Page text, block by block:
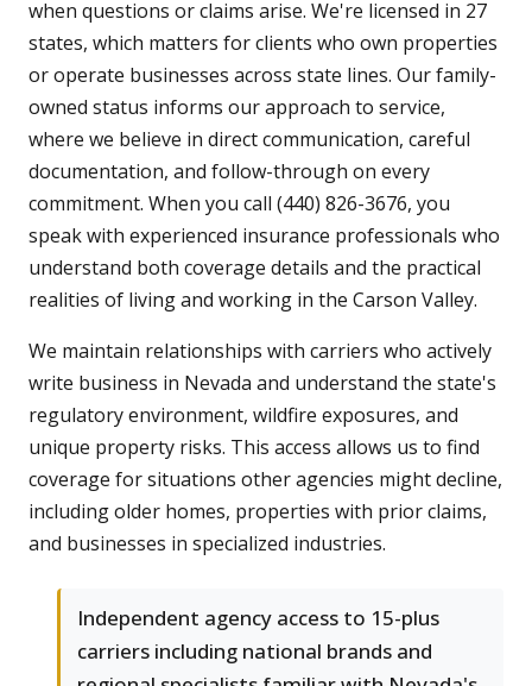
when questions or claims arise. We're licensed in 27
states, which matters for clients who own properties
or operate businesses across state lines. Our family-
owned status informs our approach to service,
where we believe in direct communication, careful
documentation, and follow-through on every
commitment. When you call (440) 826-3676, you
speak with experienced insurance professionals who
understand both coverage details and the practical
realities of living and working in the Carson Valley.
We maintain relationships with carriers who actively
write business in Nevada and understand the state's
regulatory environment, wildfire exposures, and
unique property risks. This access allows us to find
coverage for situations other agencies might decline,
including older homes, properties with prior claims,
and businesses in specialized industries.
Independent agency access to 15-plus
carriers including national brands and